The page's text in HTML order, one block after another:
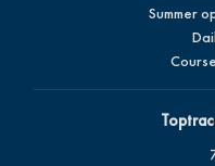
Summer